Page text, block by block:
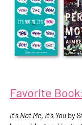
Favorite
It's Not Me, It's You by